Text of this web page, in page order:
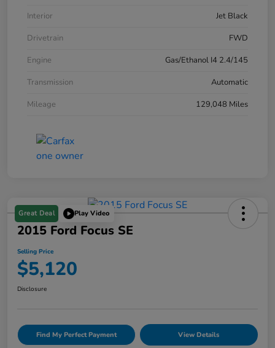
Interior
Jet Black
Drivetrain
FWD
Engine
Gas/Ethanol I4 2.4/145
Transmission
Automatic
Mileage
129,048 Miles
Great Deal Play Video
2015 Ford Focus SE
Selling Price
$5,120
Disclosure
Find My Perfect Payment View Details